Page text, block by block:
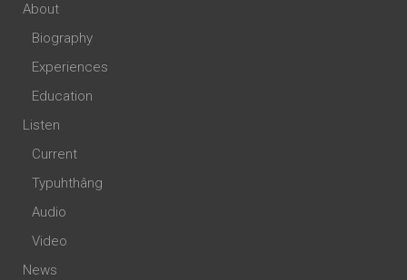
About
Biography
Experiences
Education
Listen
Current
Typuhthâng
Audio
Video
News